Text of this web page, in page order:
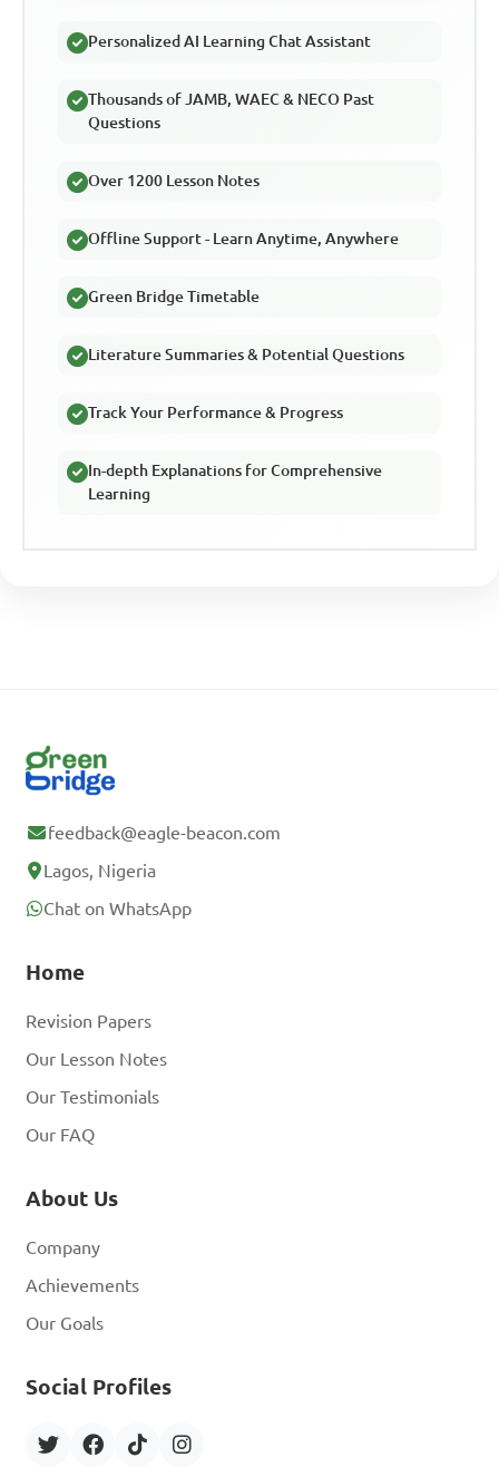
Personalized AI Learning Chat Assistant
Thousands of JAMB, WAEC & NECO Past
Questions
Over 1200 Lesson Notes
Offline Support - Learn Anytime, Anywhere
Green Bridge Timetable
Literature Summaries & Potential Questions
Track Your Performance & Progress
In-depth Explanations for Comprehensive
Learning
feedback@eagle-beacon.com
Lagos, Nigeria
Chat on WhatsApp
Home
Revision Papers
Our Lesson Notes
Our Testimonials
Our FAQ
About Us
Company
Achievements
Our Goals
Social Profiles